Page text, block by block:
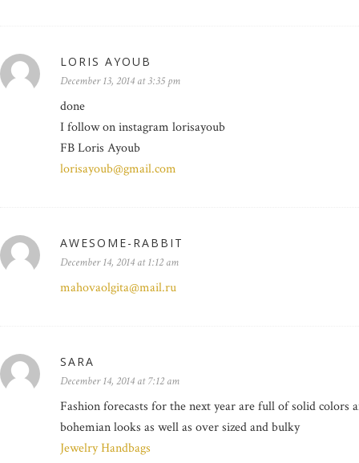
LORIS AYOUB
December 13, 2014 at 3:35 pm
done
I follow on instagram lorisayoub
FB Loris Ayoub
lorisayoub@gmail.com
AWESOME-RABBIT
December 14, 2014 at 1:12 am
mahovaolgita@mail.ru
SARA
December 14, 2014 at 7:12 am
Fashion forecasts for the next year are full of solid
bohemian looks as well as over sized and bulky
Jewelry Handbags